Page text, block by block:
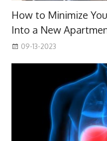
How to Minimize
Into a New
09-13-2023